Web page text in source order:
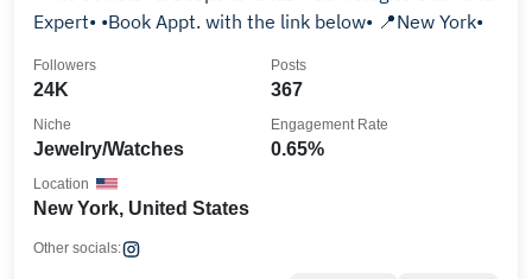
Expert• •Book Appt. with the link below• 📍New York•
24K
Followers
367
Posts
Jewelry/Watches
Niche
0.65%
Engagement Rate
New York, United States
Location
Other socials: